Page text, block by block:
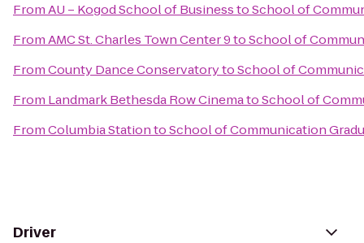
FromAU – Kogod School of BusinesstoSchool of
FromAMC St. Charles Town Center 9toSchool of
FromCounty Dance ConservatorytoSchool of
From Landmark Bethesda Row CinematoSchool of
FromColumbia StationtoSchool of Communication
Driver